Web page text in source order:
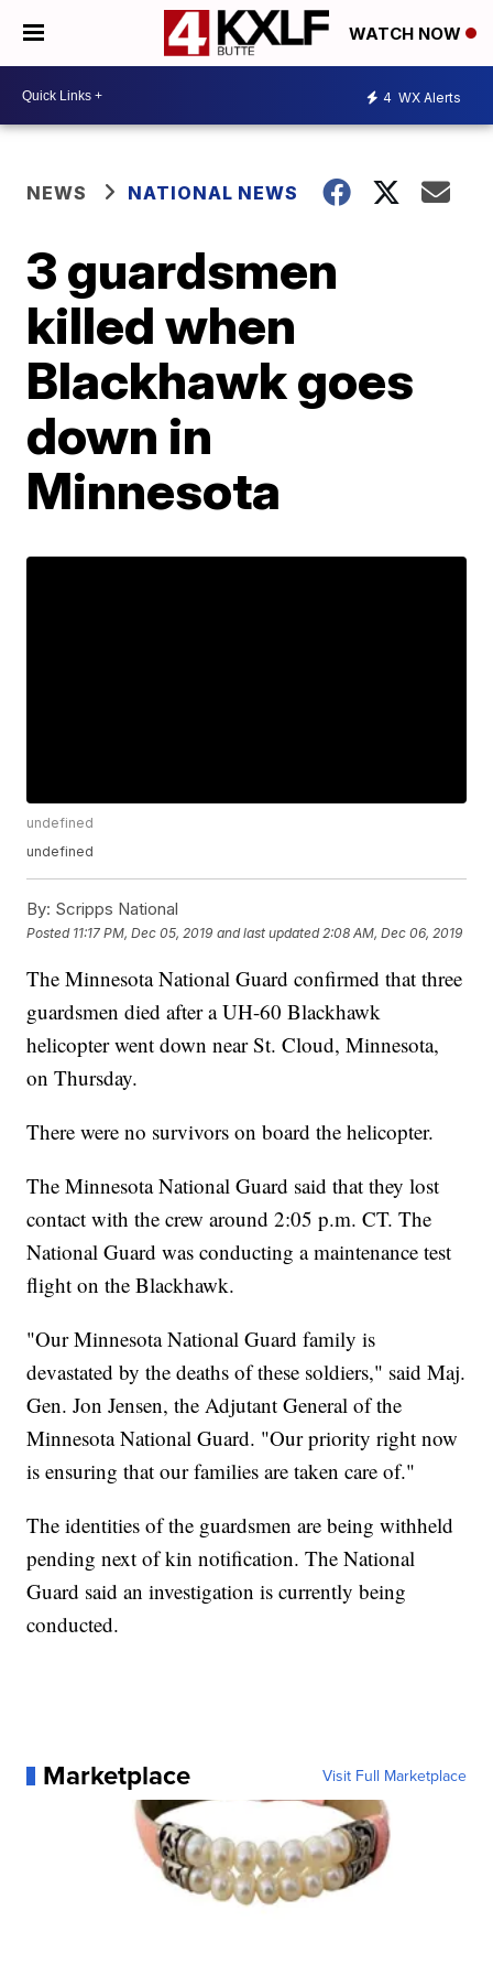
WATCH NOW
4 WX Alerts
NEWS NATIONAL NEWS
3 guardsmen
killed when
Blackhawk goes
down in
Minnesota
undefined
undefined
By: Scripps National
Posted 11:17 PM, Dec 05, 2019 and last updated 2:08 AM, Dec 06, 2019
The Minnesota National Guard confirmed that three
guardsmen died after a UH-60 Blackhawk
helicopter went down near St. Cloud, Minnesota,
on Thursday.
There were no survivors on board the helicopter.
The Minnesota National Guard said that they lost
contact with the crew around 2:05 p.m. CT. The
National Guard was conducting a maintenance test
flight on the Blackhawk.
"Our Minnesota National Guard family is
devastated by the deaths of these soldiers," said Maj.
Gen. Jon Jensen, the Adjutant General of the
Minnesota National Guard. "Our priority right now
is ensuring that our families are taken care of."
The identities of the guardsmen are being withheld
pending next of kin notification. The National
Guard said an investigation is currently being
conducted.
Marketplace Visit Full Marketplace